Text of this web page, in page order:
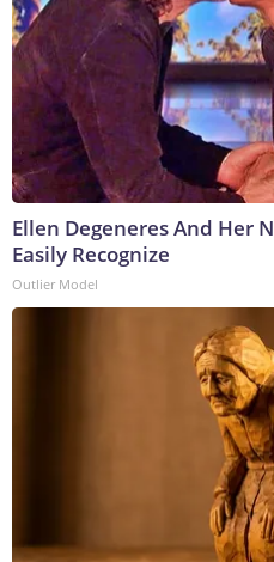
Ellen Degeneres And Her
Easily Recognize
Outlier Model